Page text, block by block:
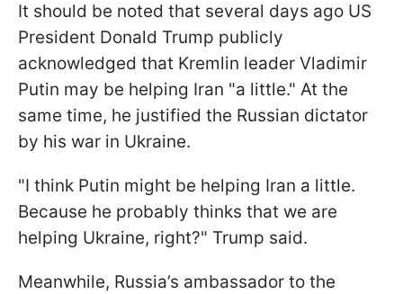
It should be noted that several days ago US
President Donald Trump publicly
acknowledged that Kremlin leader Vladimir
Putin may be helping Iran "a little." At the
same time, he justified the Russian dictator
by his war in Ukraine.
"I think Putin might be helping Iran a little.
Because he probably thinks that we are
helping Ukraine, right?" Trump said.
Meanwhile, Russia’s ambassador to the